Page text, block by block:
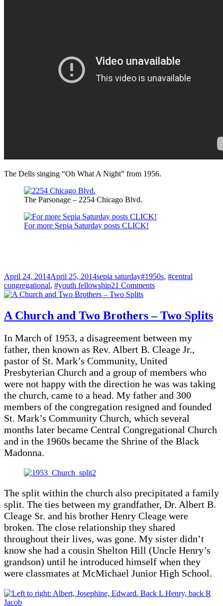
The Dells singing “Oh What A Night” from 1956.
The Parsonage – 2254 Chicago Blvd.
For more Sepia Saturday posts CLICK!
Posted
on
April 24, 2014April 25, 2014Categories
sepia saturdayTags
#1950s, #central
congregational, #youth fellowship21 Commentson
The
Jukebox
1956
A Church and Two Brothers – Two Splits
In March of 1953, a disagreement between my
father, then known as Rev. Albert B. Cleage Jr.,
pastor of St. Mark’s Community, United
Presbyterian Church and a group of members who
were not happy with the direction he was was taking
the church, came to a head. My father and 300
members of the congregation resigned and founded
St. Mark’s Community Church, which several
months later became Central Congregational Church
and in the 1960s became the Shrine of the Black
Madonna.
The split within the church also precipitated a family
split. The ties between my grandfather, Dr. Albert B.
Cleage Sr. and his brother Henry Cleage were
broken. The close relationship they shared
throughout their lives, was gone. My sister didn’t
know she had a cousin Shelton Hill (Uncle Henry’s
grandson) until he introduced himself when they
were classmates at McMichael Junior High School.